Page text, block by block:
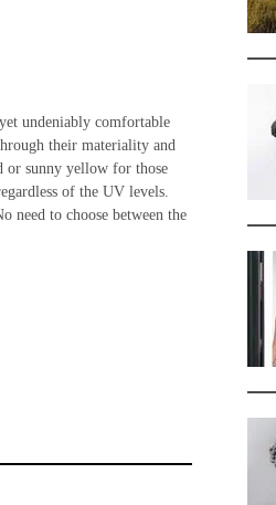
undeniably comfortable
their materiality and
or sunny yellow for those
of the UV levels.
need to choose between the